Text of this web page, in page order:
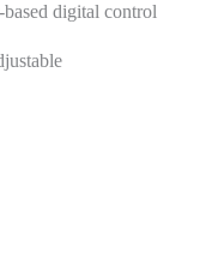
digital control